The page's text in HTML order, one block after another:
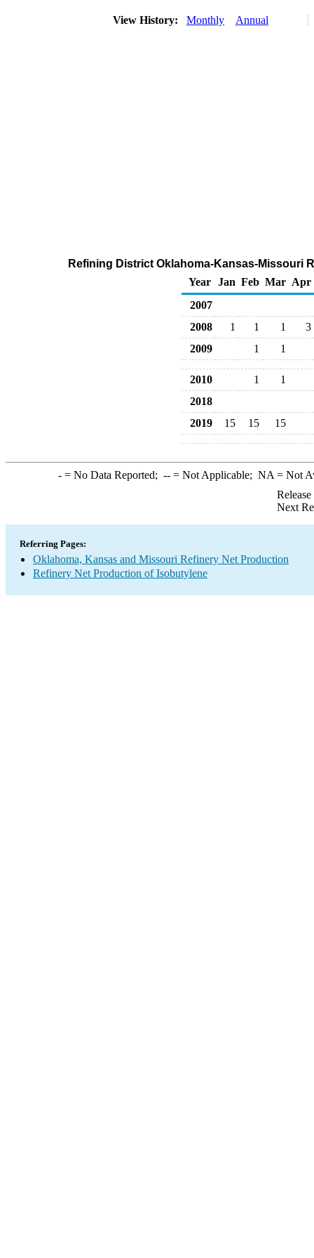
View History: Monthly Annual
Refining District Oklahoma-Kansas-Missouri
Year
Jan Feb Mar Apr
2007
2008
1 1 1
3
2009
1 1
2010 1
1
2018
2019
15 15 15
-= No Data Reported; --= Not Applicable; NA = Not
Next
Referring Pages:
Oklahoma, Kansas and Missouri Refinery Net Production
Refinery Net Production of Isobutylene